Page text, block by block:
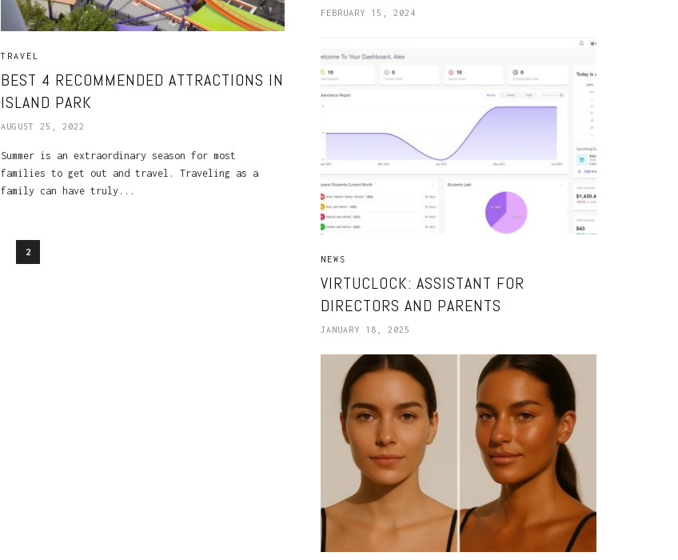
TRAVEL
BEST 4 RECOMMENDED ATTRACTIONS IN
ISLAND PARK
AUGUST 25, 2022
Summer is an extraordinary season for most
families to get out and travel. Traveling as a
family can have truly...
2
FEBRUARY 15, 2024
NEWS
VIRTUCLOCK: ASSISTANT FOR
DIRECTORS AND PARENTS
JANUARY 18, 2025